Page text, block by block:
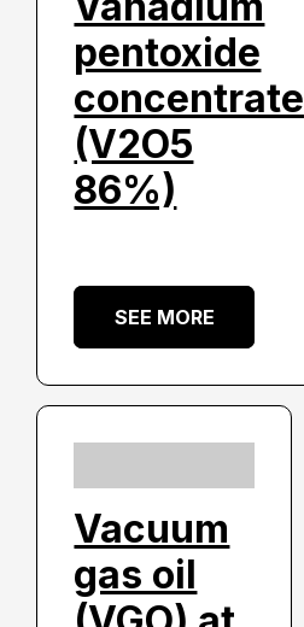
pentoxide
concentrate
(V2O5
86%)
SEE MORE
Vacuum
gas oil